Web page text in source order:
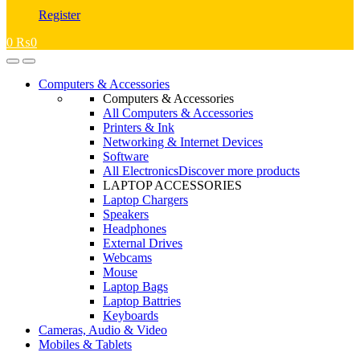
Register
0 ₨0
OpenClose
Computers & Accessories
Computers & Accessories
All Computers & Accessories
Printers & Ink
Networking & Internet Devices
Software
All ElectronicsDiscover more products
LAPTOP ACCESSORIES
Laptop Chargers
Speakers
Headphones
External Drives
Webcams
Mouse
Laptop Bags
Laptop Battries
Keyboards
Cameras, Audio & Video
Mobiles & Tablets